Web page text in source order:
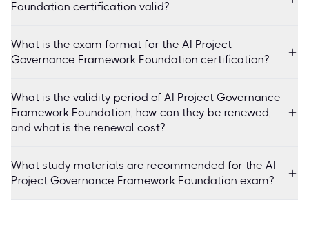
Foundation certification valid?
What is the exam format for the AI Project
Governance Framework Foundation certification?
What is the validity period of AI Project Governance
Framework Foundation, how can they be renewed,
and what is the renewal cost?
What study materials are recommended for the AI
Project Governance Framework Foundation exam?